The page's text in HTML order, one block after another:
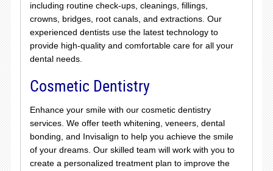
including routine check-ups, cleanings, fillings,
crowns, bridges, root canals, and extractions. Our
experienced dentists use the latest technology to
provide high-quality and comfortable care for all your
dental needs.
Cosmetic Dentistry
Enhance your smile with our cosmetic dentistry
services. We offer teeth whitening, veneers, dental
bonding, and Invisalign to help you achieve the smile
of your dreams. Our skilled team will work with you to
create a personalized treatment plan to improve the